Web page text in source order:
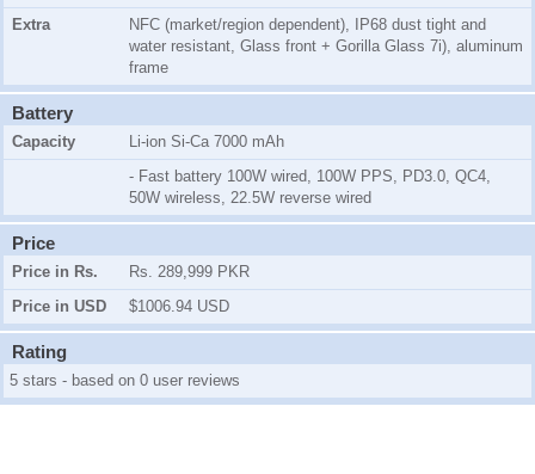
Extra
NFC (market/region dependent), IP68 dust tight and
water resistant, Glass front + Gorilla Glass 7i), aluminum
frame
Battery
Capacity
Li-ion Si-Ca 7000 mAh
- Fast battery 100W wired, 100W PPS, PD3.0, QC4,
50W wireless, 22.5W reverse wired
Price
Price in Rs.
Rs. 289,999 PKR
Price in USD
$1006.94 USD
Rating
5 stars - based on 0 user reviews